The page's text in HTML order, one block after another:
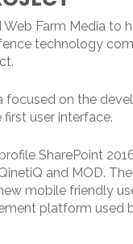
Web Farm Media to
technology
focused on the
user interface.
SharePoint
and MOD.
mobile friendly
platform used